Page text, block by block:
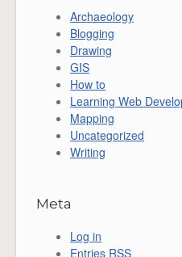
Archaeology
Blogging
Drawing
GIS
How to
Learning Web
Mapping
Uncategorized
Writing
Meta
Log in
Entries RSS